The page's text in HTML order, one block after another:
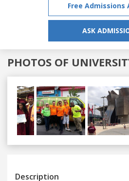
Free Admissions
ASK
PHOTOS OF
Previous
Description